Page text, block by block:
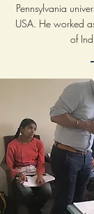
Pennsylvania
USA. He worked
of